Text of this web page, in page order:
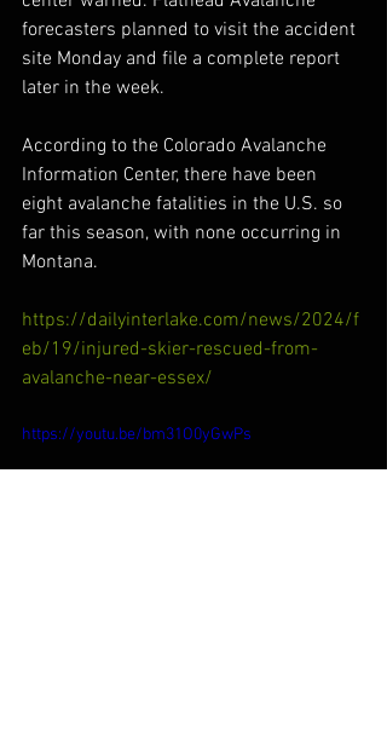
forecasters planned to visit the accident
site Monday and file a complete report
later in the week.
According to the Colorado Avalanche
Information Center, there have been
eight avalanche fatalities in the U.S. so
far this season, with none occurring in
Montana.
https://dailyinterlake.com/news/2024/f
eb/19/injured-skier-rescued-from-
avalanche-near-essex/
https://youtu.be/bm31O0yGwPs